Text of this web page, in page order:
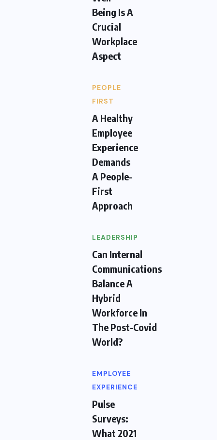
Being Is A
Crucial
Workplace
Aspect
PEOPLE
FIRST
A Healthy
Employee
Experience
Demands
A People-
First
Approach
LEADERSHIP
Can Internal
Communications
Balance A
Hybrid
Workforce In
The Post-Covid
World?
EMPLOYEE
EXPERIENCE
Pulse
Surveys:
What 2021